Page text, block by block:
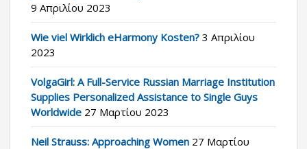
9 Απριλίου 2023
Wie viel Wirklich eHarmony Kosten? 3 Απριλίου
2023
VolgaGirl: A Full-Service Russian Marriage Institution
Supplies Personalized Assistance to Single Guys
Worldwide 27 Μαρτίου 2023
Neil Strauss: Approaching Women 27 Μαρτίου